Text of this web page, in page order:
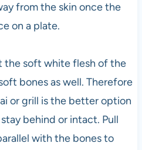
from the skin once the
on a plate.
the soft white flesh of the
bones as well. Therefore
or grill is the better option
behind or intact. Pull
with the bones to